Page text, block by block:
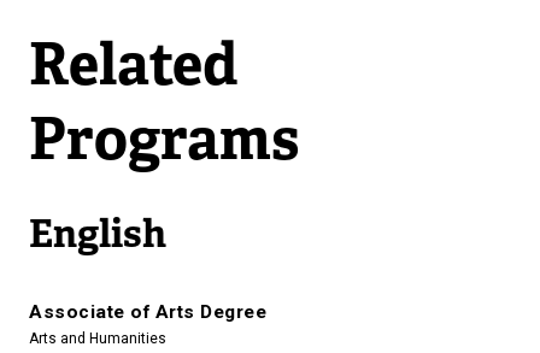
Related
Programs
English
Associate of Arts Degree
Arts and Humanities